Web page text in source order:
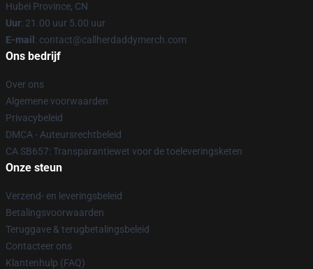
Hubei Province, CN
Uur: 21.00 uur 5.00 uur
E-mail : contact@callherdaddymerch.com
Ons bedrijf
Over ons
Algemene voorwaarden
Privacybeleid
DMCA - Auteursrechtbeleid
CA SB657: Transparantiewet voor de toeleveringsketen
Onze steun
Verzend- en leveringsbeleid
Betalingsvoorwaarden
Teruggave & terugbetalingsbeleid
Contacteer ons
Klantenhulp (FAQ)